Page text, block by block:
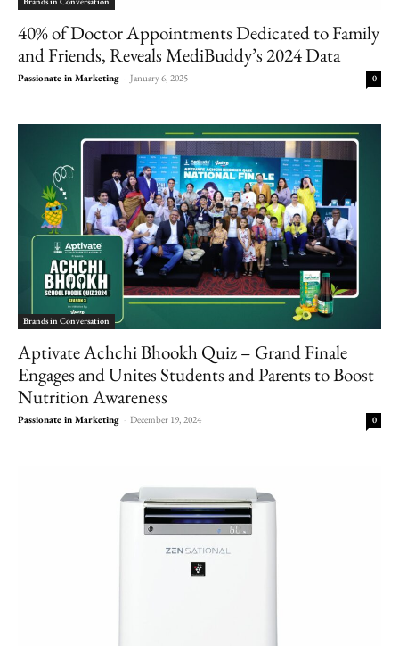
40% of Doctor Appointments Dedicated to Family
and Friends, Reveals MediBuddy’s 2024 Data
Passionate in Marketing - January 6, 2025 0
Brands in Conversation
Aptivate Achchi Bhookh Quiz – Grand Finale
Engages and Unites Students and Parents to Boost
Nutrition Awareness
Passionate in Marketing - December 19, 2024 0